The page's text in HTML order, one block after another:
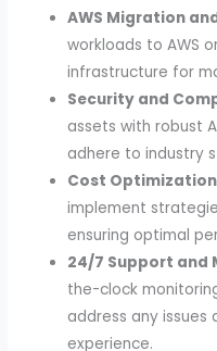
AWS Migration
workloads to AWS
infrastructure for
Security and
assets with robust
adhere to industry
Cost
implement
ensuring optimal
24/7 Support and
the-clock
address any issues
experience.